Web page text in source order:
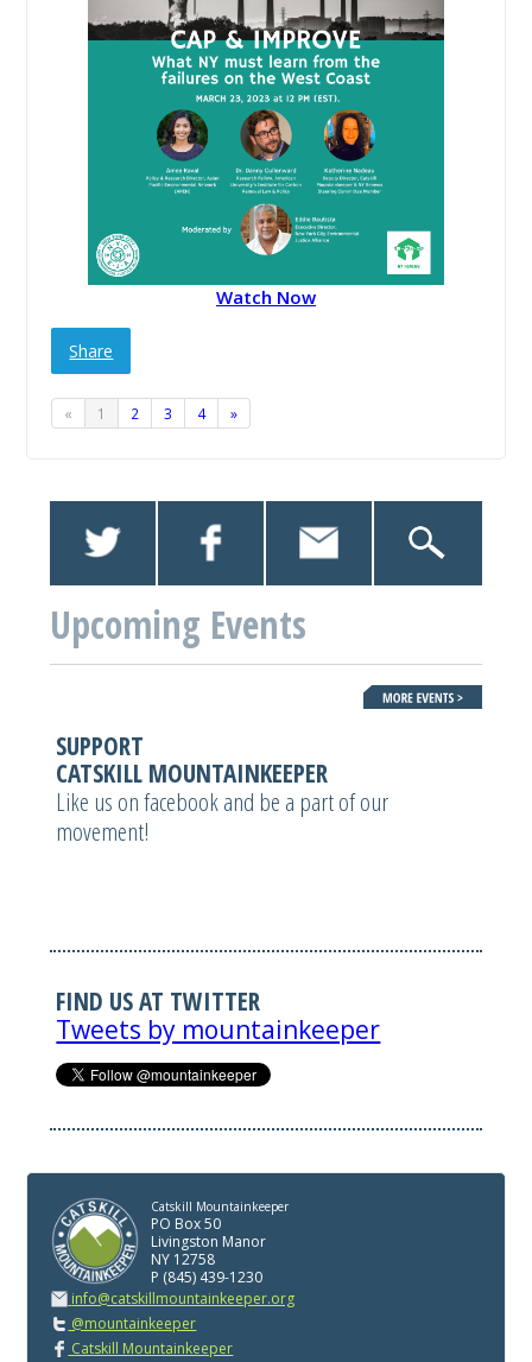
Watch Now
Share
« 1 2 3 4 »
Upcoming Events
SUPPORT
CATSKILL MOUNTAINKEEPER
Like us on facebook and be a part of our
movement!
FIND US AT TWITTER
Tweets by mountainkeeper
Catskill Mountainkeeper
PO Box 50
Livingston Manor
NY 12758
P (845) 439-1230
info@catskillmountainkeeper.org
@mountainkeeper
Catskill Mountainkeeper